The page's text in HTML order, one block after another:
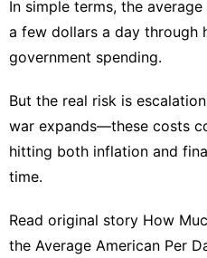
In simple terms, the
a few dollars a day through
government spending.
But the real risk is
war expands—these costs
hitting both inflation and
time.
Read original story How
the Average American Per